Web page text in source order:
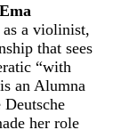
Ema
a violinist,
that sees
“with
an Alumna
her role